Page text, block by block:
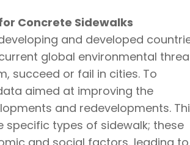
Concrete Sidewalks
and developed
global environmental
succeed or fail in cities. To
aimed at improving the
and redevelopments.
types of sidewalk; these